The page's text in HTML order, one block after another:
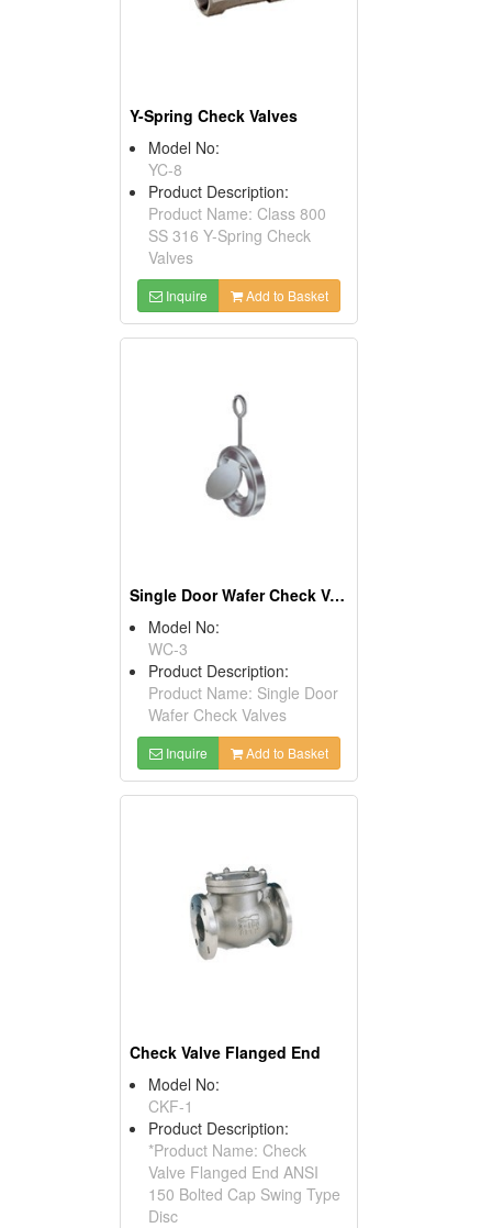
Y-Spring Check Valves
Model No:
YC-8
Product Description:
Product Name: Class 800
SS 316 Y-Spring Check
Valves
Inquire Add to Basket
Single Door Wafer Check Valves
Model No:
WC-3
Product Description:
Product Name: Single Door
Wafer Check Valves
Inquire Add to Basket
Check Valve Flanged End
Model No:
CKF-1
Product Description:
*Product Name: Check
Valve Flanged End ANSI
150 Bolted Cap Swing Type
Disc